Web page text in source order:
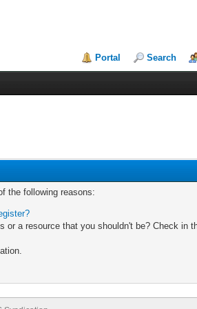
Portal Search
the following reasons:
a resource that you shouldn't be? Check in